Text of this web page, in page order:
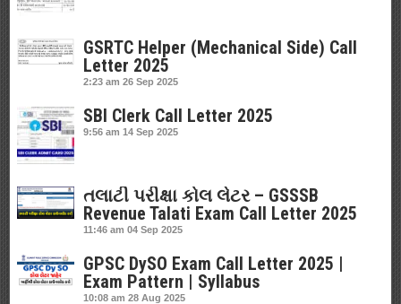
GSRTC Helper (Mechanical Side) Call
Letter 2025
2:23 am 26 Sep 2025
SBI Clerk Call Letter 2025
9:56 am 14 Sep 2025
તલાટી પરીક્ષા કોલ લેટર – GSSSB
Revenue Talati Exam Call Letter 2025
11:46 am 04 Sep 2025
GPSC DySO Exam Call Letter 2025 |
Exam Pattern | Syllabus
10:08 am 28 Aug 2025